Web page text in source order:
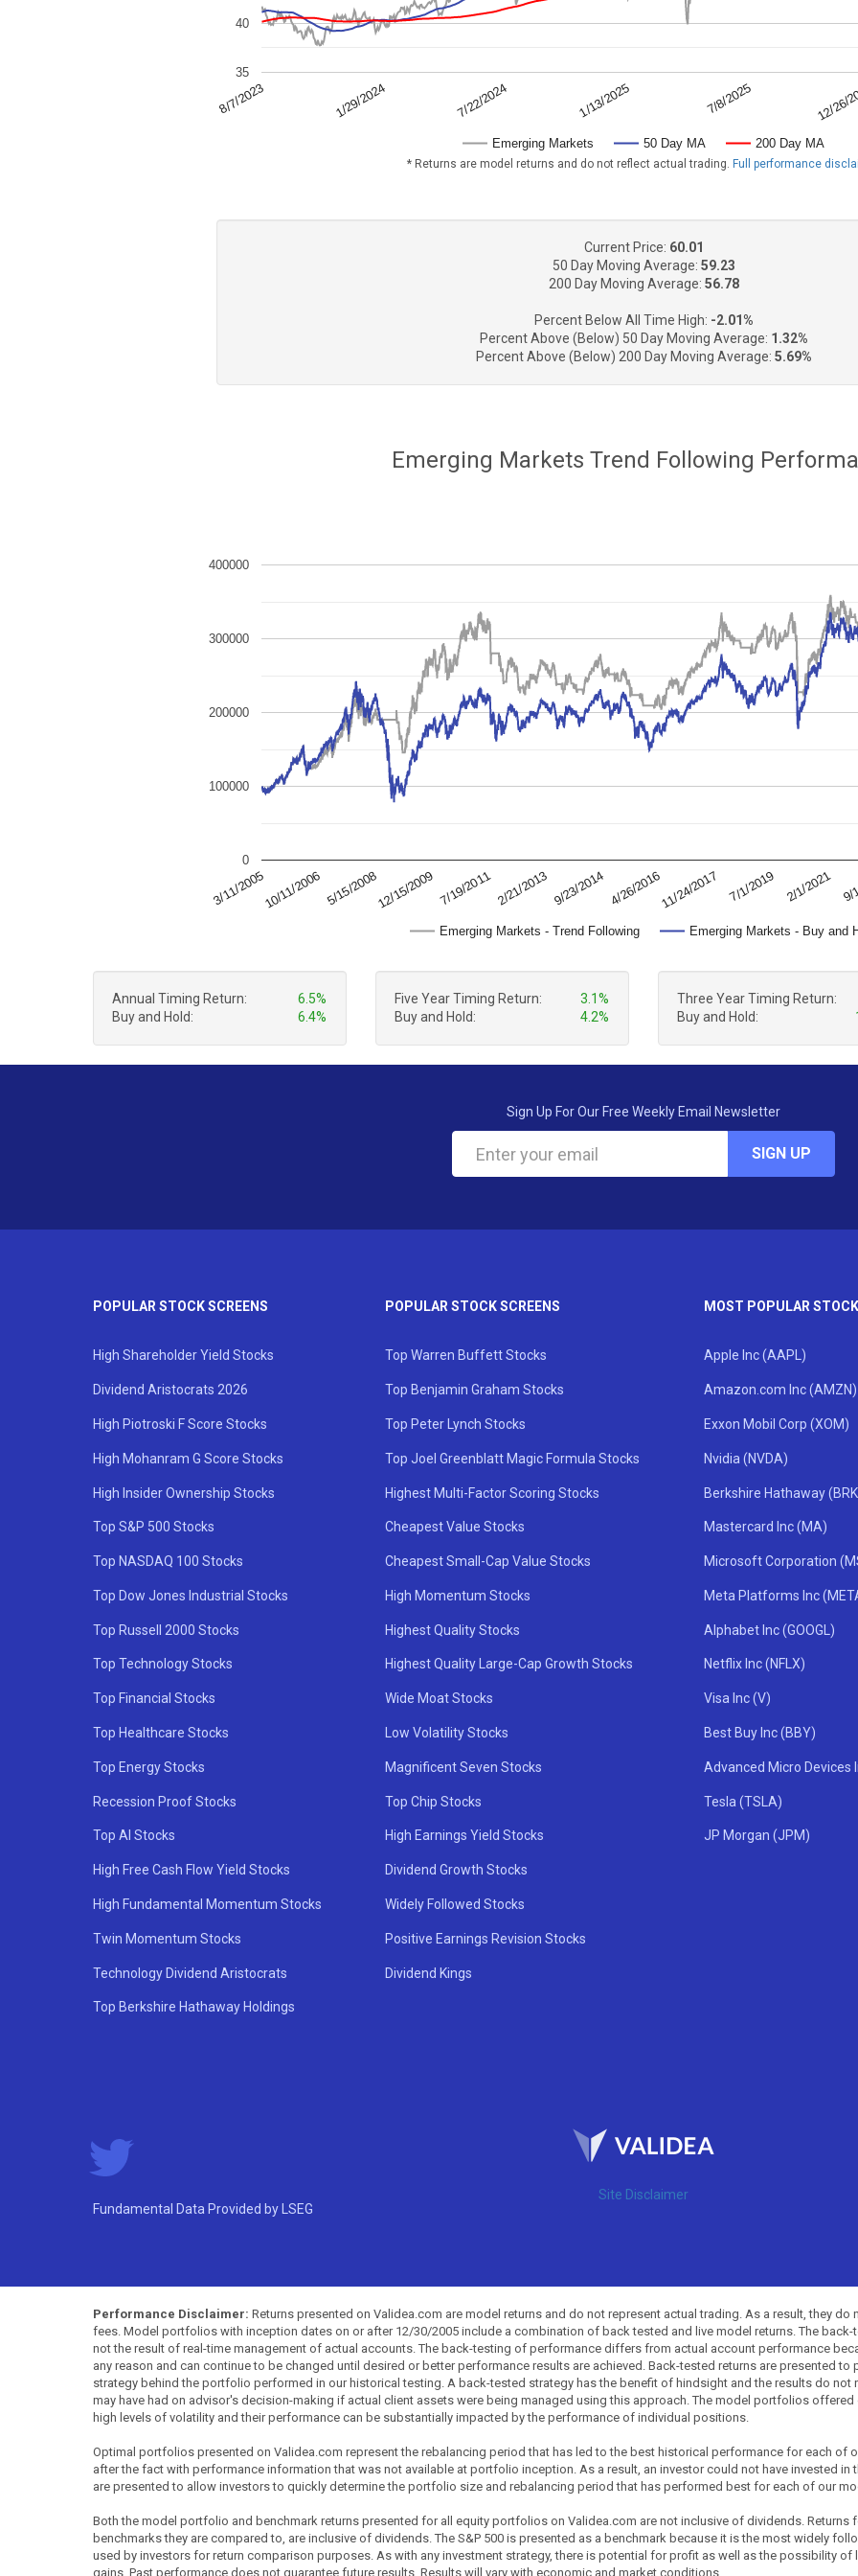
Emerging Markets 50 Day MA 200 Day MA
8/7/2023 1/29/2024 7/22/2024 1/13/2025 7/8/2025 12/
35
40
* Returns are model returns and do not reflect actual trading. Full performance
Current Price: 60.01
50 Day Moving Average: 59.23
200 Day Moving Average: 56.78
Percent Below All Time High: -2.01%
Percent Above (Below) 50 Day Moving Average: 1.32%
Percent Above (Below) 200 Day Moving Average: 5.69%
Emerging Markets Trend Following
Emerging Markets - Trend Following Emerging Markets - Buy and
3/11/200510/11/20065/15/200812/15/20097/19/20112/21/20139/23/2014 4/26/201611/24/2017 7/1/2019 2/1/2021
0
100000
200000
300000
400000
Annual Timing Return:
6.5%
Buy and Hold:
6.4%
Five Year Timing Return:
3.1%
Buy and Hold:
4.2%
Three Year Timing Return:
Buy and Hold:
Sign Up For Our Free Weekly Email Newsletter
SIGN UP
POPULAR STOCK SCREENS
High Shareholder Yield Stocks
Dividend Aristocrats 2026
High Piotroski F Score Stocks
High Mohanram G Score Stocks
High Insider Ownership Stocks
Top S&P 500 Stocks
Top NASDAQ 100 Stocks
Top Dow Jones Industrial Stocks
Top Russell 2000 Stocks
Top Technology Stocks
Top Financial Stocks
Top Healthcare Stocks
Top Energy Stocks
Recession Proof Stocks
Top AI Stocks
High Free Cash Flow Yield Stocks
High Fundamental Momentum Stocks
Twin Momentum Stocks
Technology Dividend Aristocrats
Top Berkshire Hathaway Holdings
POPULAR STOCK SCREENS
Top Warren Buffett Stocks
Top Benjamin Graham Stocks
Top Peter Lynch Stocks
Top Joel Greenblatt Magic Formula Stocks
Highest Multi-Factor Scoring Stocks
Cheapest Value Stocks
Cheapest Small-Cap Value Stocks
High Momentum Stocks
Highest Quality Stocks
Highest Quality Large-Cap Growth Stocks
Wide Moat Stocks
Low Volatility Stocks
Magnificent Seven Stocks
Top Chip Stocks
High Earnings Yield Stocks
Dividend Growth Stocks
Widely Followed Stocks
Positive Earnings Revision Stocks
Dividend Kings
MOST POPULAR
Apple Inc (AAPL)
Amazon.com Inc (AMZN)
Exxon Mobil Corp (XOM)
Nvidia (NVDA)
Berkshire Hathaway
Mastercard Inc (MA)
Microsoft Corporation
Meta Platforms Inc
Alphabet Inc (GOOGL)
Netflix Inc (NFLX)
Visa Inc (V)
Best Buy Inc (BBY)
Advanced Micro Devices
Tesla (TSLA)
JP Morgan (JPM)
Site Disclaimer
Fundamental Data Provided by LSEG
Performance Disclaimer: Returns presented on Validea.com are model returns and do not represent actual trading. As a result, they
fees. Model portfolios with inception dates on or after 12/30/2005 include a combination of back tested and live model returns. The
not the result of real-time management of actual accounts. The back-testing of performance differs from actual account performance
any reason and can continue to be changed until desired or better performance results are achieved. Back-tested returns are presented
strategy behind the portfolio performed in our historical testing. A back-tested strategy has the benefit of hindsight and the results do
may have had on advisor's decision-making if actual client assets were being managed using this approach. The model portfolios
high levels of volatility and their performance can be substantially impacted by the performance of individual positions.
Optimal portfolios presented on Validea.com represent the rebalancing period that has led to the best historical performance for each of
after the fact with performance information that was not available at portfolio inception. As a result, an investor could not have invested
are presented to allow investors to quickly determine the portfolio size and rebalancing period that has performed best for each of our
Both the model portfolio and benchmark returns presented for all equity portfolios on Validea.com are not inclusive of dividends.
benchmarks they are compared to, are inclusive of dividends. The S&P 500 is presented as a benchmark because it is the most widely
used by investors for return comparison purposes. As with any investment strategy, there is potential for profit as well as the possibility
gains. Past performance does not guarantee future results. Results will vary with economic and market conditions.